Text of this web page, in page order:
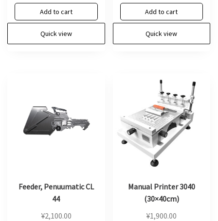
Add to cart
Quick view
price
was:
¥2,500.00.
price
is:
Add to cart
Quick view
Feeder, Penuumatic CL
44
¥2,100.00
Manual Printer 3040
(30×40cm)
¥1,900.00